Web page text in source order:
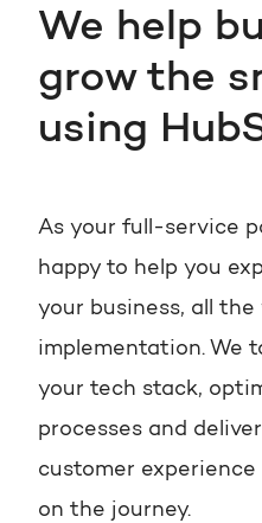
We help
grow the
using
As your full-service
happy to help you
your business, all
implementation. We
your tech stack,
processes and
customer
on the journey.